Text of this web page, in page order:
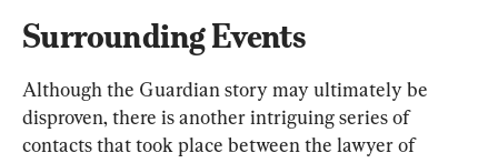
Surrounding Events
Although the Guardian story may ultimately be
disproven, there is another intriguing series of
contacts that took place between the lawyer of